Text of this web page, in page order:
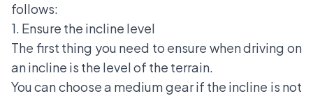
follows:
1. Ensure the incline level
The first thing you need to ensure when driving on
an incline is the level of the terrain.
You can choose a medium gear if the incline is not